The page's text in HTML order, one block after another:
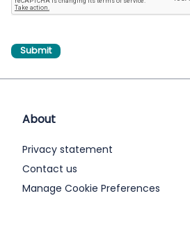
About
Privacy statement
Contact us
Manage Cookie Preferences